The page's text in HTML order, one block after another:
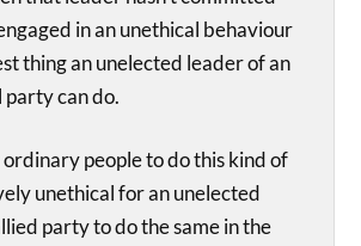
in an unethical behaviour
thing an unelected leader of an
can do.
ordinary people to do this kind of
unethical for an unelected
party to do the same in the